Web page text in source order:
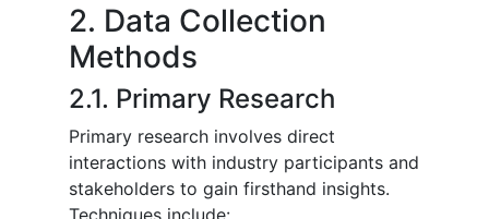
2. Data Collection
Methods
2.1. Primary Research
Primary research involves direct
interactions with industry participants and
stakeholders to gain firsthand insights.
Techniques include: